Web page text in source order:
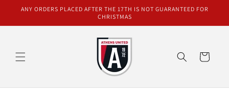
Skip to
ANY ORDERS PLACED AFTER THE 17TH IS NOT GUARANTEED FOR
CHRISTMAS
Cart